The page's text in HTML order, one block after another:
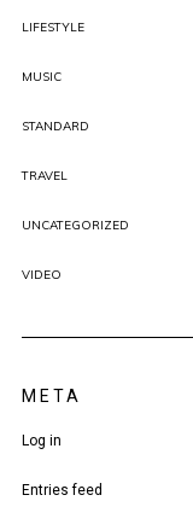
LIFESTYLE
MUSIC
STANDARD
TRAVEL
UNCATEGORIZED
VIDEO
META
Log in
Entries feed